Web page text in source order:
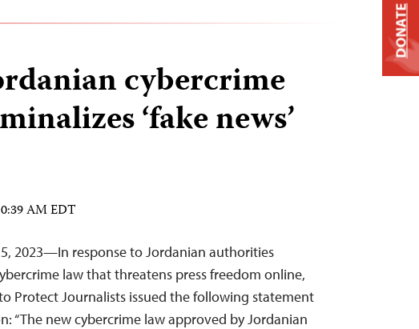
cybercrime
‘fake news’
AM EDT
2023—In response to Jordanian authorities
law that threatens press freedom online,
Protect Journalists issued the following statement
“The new cybercrime law approved by Jordanian
DONATE